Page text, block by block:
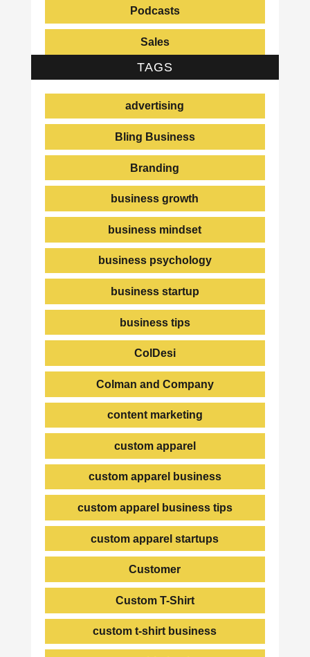
Podcasts
Sales
TAGS
advertising
Bling Business
Branding
business growth
business mindset
business psychology
business startup
business tips
ColDesi
Colman and Company
content marketing
custom apparel
custom apparel business
custom apparel business tips
custom apparel startups
Customer
Custom T-Shirt
custom t-shirt business